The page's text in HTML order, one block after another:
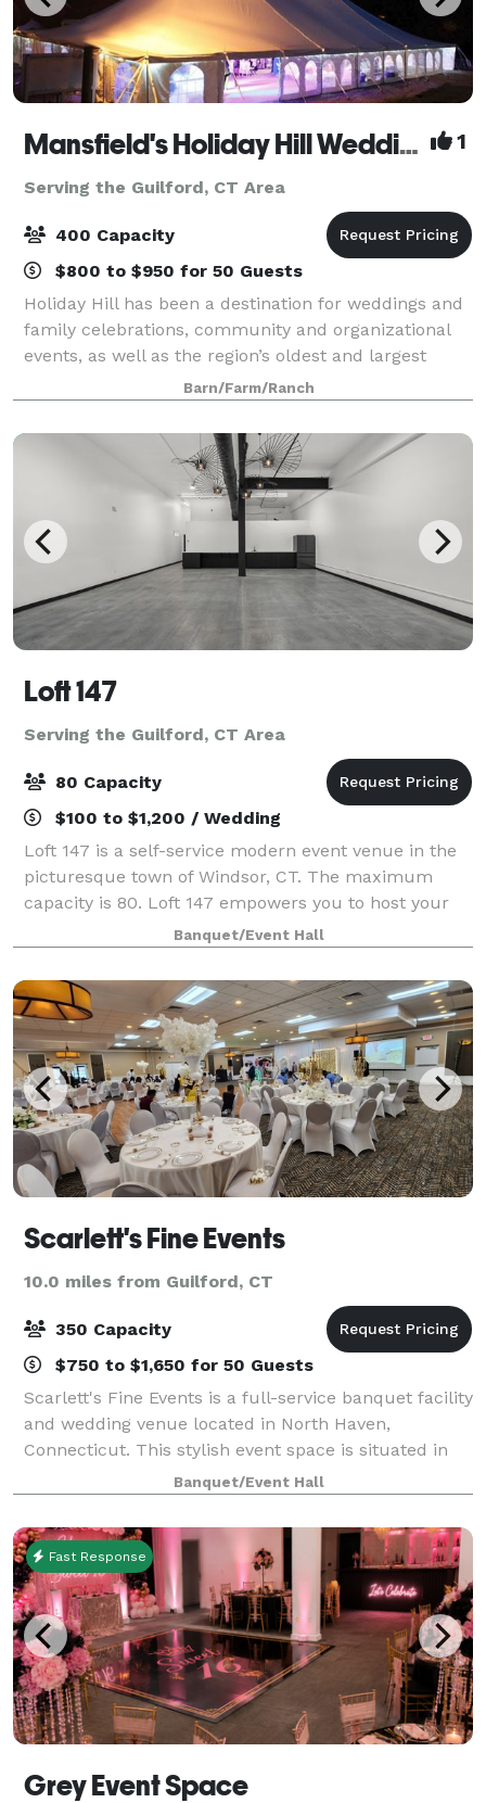
Mansfield's Holiday Hill Weddings & Parties - Tent and Barn Venue 1
Serving the Guilford, CT Area
400 Capacity
$800 to $950 for 50 Guests
Holiday Hill has been a destination for weddings and
family celebrations, community and organizational
events, as well as the region’s oldest and largest
summer day camp for over 60 years. We host events
from May to November. Have your wed
Barn/Farm/Ranch
Loft 147
Serving the Guilford, CT Area
80 Capacity
$100 to $1,200 / Wedding
Loft 147 is a self-service modern event venue in the
picturesque town of Windsor, CT. The maximum
capacity is 80. Loft 147 empowers you to host your
event on your terms. With no onsite attendant, you’ll
enjoy the freedom to create a perso
Banquet/Event Hall
Scarlett's Fine Events
10.0 miles from Guilford, CT
350 Capacity
$750 to $1,650 for 50 Guests
Scarlett's Fine Events is a full-service banquet facility
and wedding venue located in North Haven,
Connecticut. This stylish event space is situated in
the stunning Best Western Plus Hotel in the heart of
charming North Haven. Whether you'
Banquet/Event Hall
Fast Response
Grey Event Space